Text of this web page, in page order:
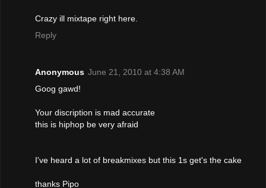
Crazy ill mixtape right here.
Reply
Anonymous June 21, 2010 at 4:38 AM
Goog gawd!
Your discription is mad accurate
this is hiphop be very afraid
I've heard a lot of breakmixes but this 1s get's the cake
thanks Pipo